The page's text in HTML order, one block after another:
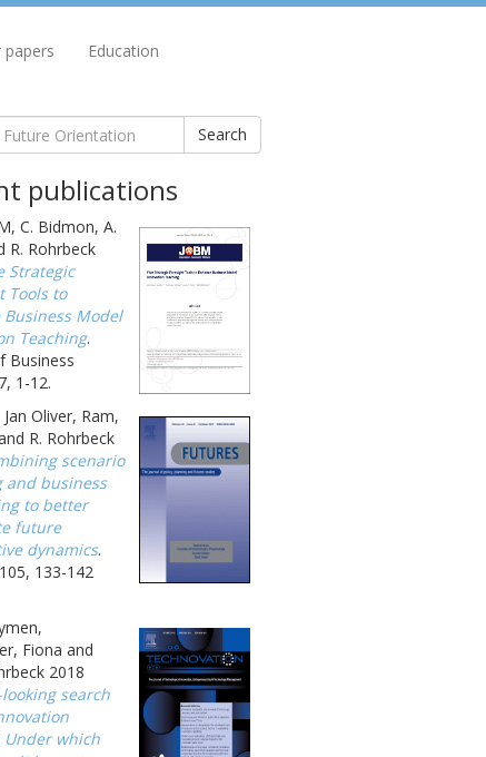
papers Education
Search
publications
C. Bidmon, A.
R. Rohrbeck
Strategic
Tools to
Business Model
Teaching.
Business
1-12.
Oliver, Ram,
R. Rohrbeck
scenario
and business
to better
future
dynamics.
133-142
Fiona and
2018
search
Under which